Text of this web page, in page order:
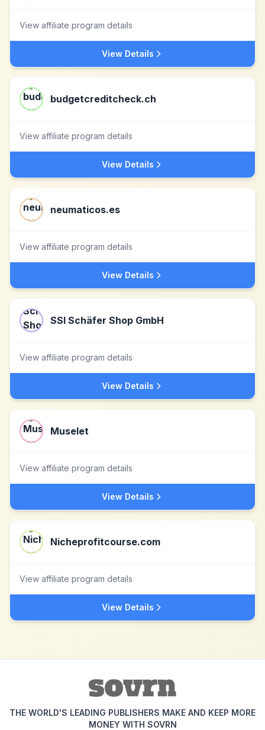
View affiliate program details
View Details
budgetcreditcheck.ch
View affiliate program details
View Details
neumaticos.es
View affiliate program details
View Details
SSI Schäfer Shop GmbH
View affiliate program details
View Details
Muselet
View affiliate program details
View Details
Nicheprofitcourse.com
View affiliate program details
View Details
THE WORLD'S LEADING PUBLISHERS MAKE AND KEEP MORE
MONEY WITH SOVRN